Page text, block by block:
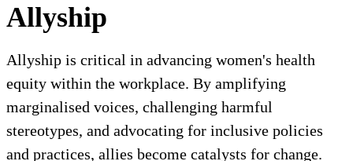
Allyship
Allyship is critical in advancing women's health
equity within the workplace. By amplifying
marginalised voices, challenging harmful
stereotypes, and advocating for inclusive policies
and practices, allies become catalysts for change.